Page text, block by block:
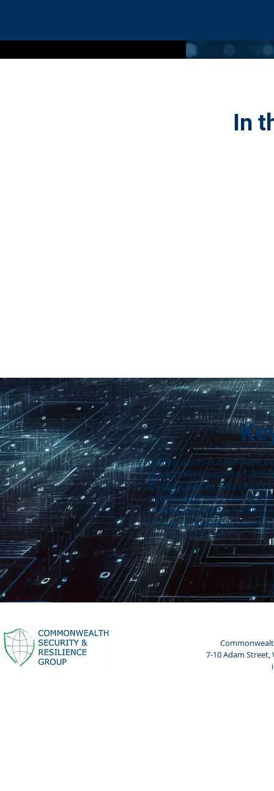
In
Calling upon our in house
government experts,
thought pieces and
public sector, our content
AI Risk and Digital
thoughts and discussions.
7-10 Adam Street,